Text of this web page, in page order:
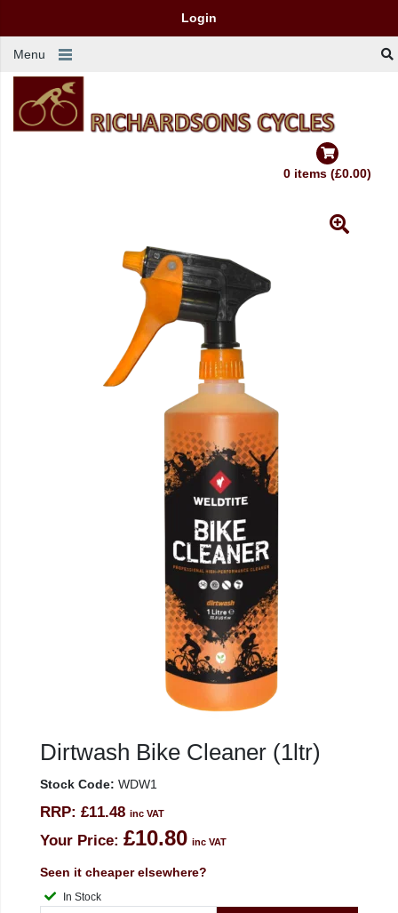
Login
Menu
0 items (£0.00)
Dirtwash Bike Cleaner (1ltr)
Stock Code: WDW1
RRP: £11.48 inc VAT
Your Price: £10.80 inc VAT
Seen it cheaper elsewhere?
In Stock